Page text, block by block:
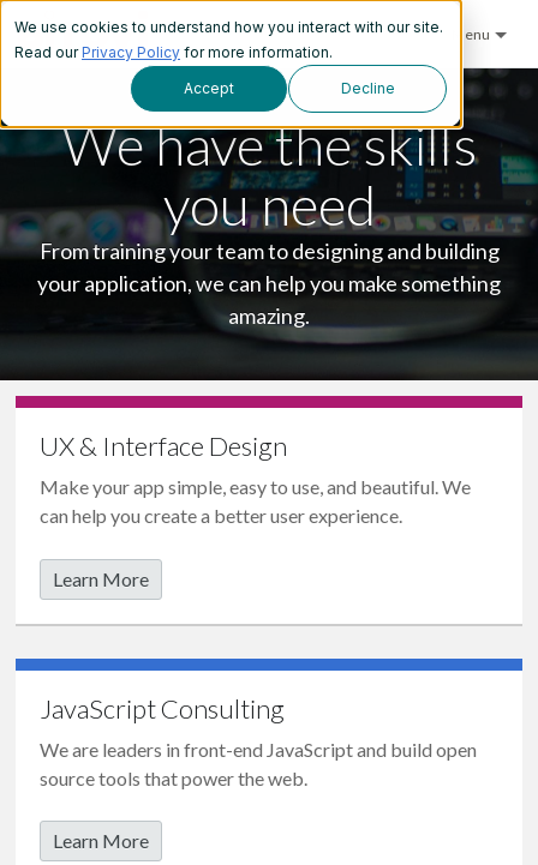
We use cookies to understand how you interact with our site.
Read ourPrivacy Policy for more information.
Accept Decline
Menu
We have the skills
you need
From training your team to designing and building
your application, we can help you make something
amazing.
UX & Interface Design
Make your app simple, easy to use, and beautiful. We
can help you create a better user experience.
Learn More
JavaScript Consulting
We are leaders in front-end JavaScript and build open
source tools that power the web.
Learn More